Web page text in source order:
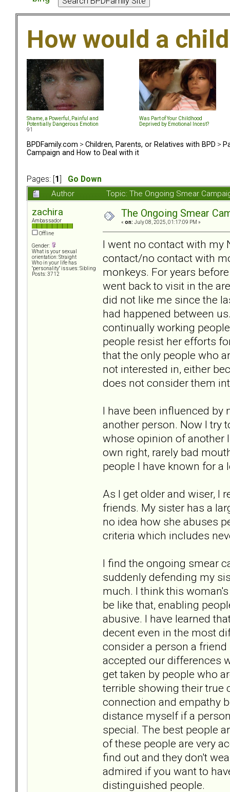
How would a
Shame, a Powerful, Painful and
Potentially Dangerous Emotion
Was Part of Your Childhood
Deprived by Emotional Incest?
91
BPDFamily.com > Children, Parents, or Relatives with BPD >
Campaign and How to Deal with it
Pages: [ 1
Go Down
Author
Topic: The Ongoing Smear
zachira
Ambassador
Offline
Gender:
What is your sexual
orientation: Straight
Who in your life has
"personality" issues: Sibling
Posts: 3712
The Ongoing Smear
« on: July 08, 2025, 01:17:09 PM »
I went no contact with my
contact/no contact with
monkeys. For years
went back to visit in the
did not like me since the
had happened between
continually working
people resist her efforts
that the only people who
not interested in, either
does not consider them
I have been influenced by
another person. Now I try
whose opinion of another
own right, rarely bad
people I have known for a
As I get older and wiser, I
friends. My sister has a
no idea how she abuses
criteria which includes
I find the ongoing smear
suddenly defending my
much. I think this
be like that, enabling
abusive. I have learned
decent even in the most
consider a person a
accepted our differences
get taken by people who
terrible showing their true
connection and empathy
distance myself if a
special. The best people
of these people are very
find out and they don't
admired if you want to
distinguished people.